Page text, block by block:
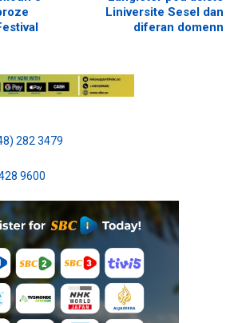
Liniversite Sesel dan
diferan domenn
282 3479
9600